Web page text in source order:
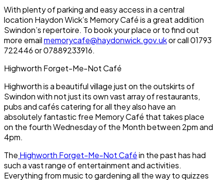
With plenty of parking and easy access in a central
location Haydon Wick’s Memory Café is a great addition
Swindon’s repertoire. To book your place or to find out
more emailmemorycafe@haydonwick.gov.ukor call 01793
722446 or 07889233916.
Highworth Forget-Me-Not Café
Highworth is a beautiful village just on the outskirts of
Swindon with not just its own vast array of restaurants,
pubs and cafés catering for all they also have an
absolutely fantastic free Memory Café that takes place
on the fourth Wednesday of the Month between 2pm and
4pm.
The Highworth Forget-Me-Not Caféin the past has had
such a vast range of entertainment and activities.
Everything from music to gardening all the way to quizzes